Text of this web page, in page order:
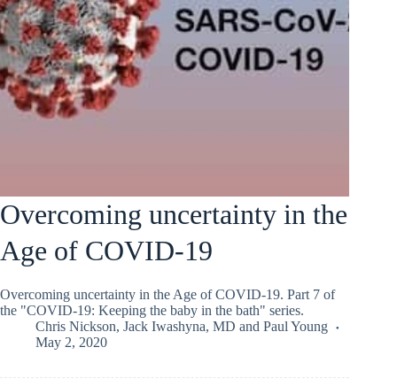
Overcoming uncertainty in the
Age of COVID-19
Overcoming uncertainty in the Age of COVID-19. Part 7 of
the "COVID-19: Keeping the baby in the bath" series.
Chris Nickson, Jack Iwashyna, MD and Paul Young
May 2, 2020